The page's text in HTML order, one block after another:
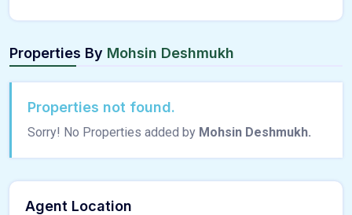
Properties By Mohsin Deshmukh
Properties not found.
Sorry! No Properties added by Mohsin Deshmukh.
Agent Location